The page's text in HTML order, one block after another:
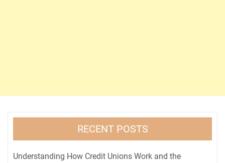
RECENT POSTS
Understanding How Credit Unions Work and the